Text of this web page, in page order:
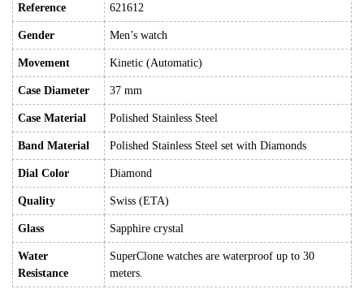
Reference 621612
Gender Men’s watch
Movement Kinetic (Automatic)
Case Diameter 37 mm
Case Material Polished Stainless Steel
Band Material Polished Stainless Steel set with Diamonds
Dial Color Diamond
Quality Swiss (ETA)
Glass Sapphire crystal
Water
Resistance
SuperClone watches are waterproof up to 30
meters.